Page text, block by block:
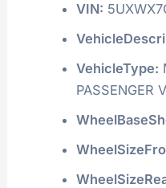
VIN:
VehicleType:
PASSENGER